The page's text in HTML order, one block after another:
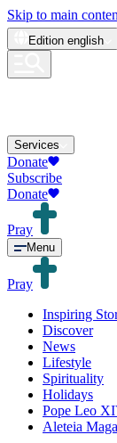
Skip to main
Edition english
Services
Donate
Subscribe
Donate
Pray
Menu
Pray
Inspiring
Discover
News
Lifestyle
Spirituality
Holidays
Pope Leo
Aleteia